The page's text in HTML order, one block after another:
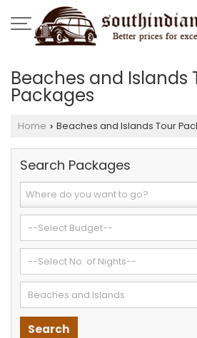
Beaches and Islands
Packages
Home › Beaches and Islands Tour
Search Packages